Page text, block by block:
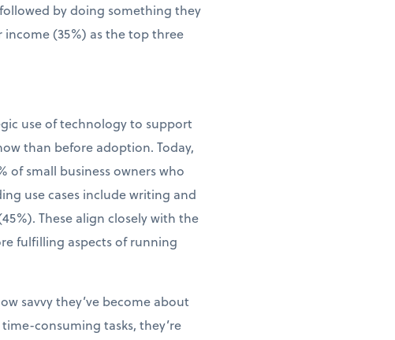
by doing something they
(35%) as the top three
use of technology to support
than before adoption. Today,
of small business owners who
use cases include writing and
These align closely with the
fulfilling aspects of running
savvy they’ve become about
consuming tasks, they’re